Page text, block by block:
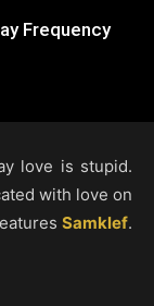
Frequency
love is stupid.
with love on
Samklef.